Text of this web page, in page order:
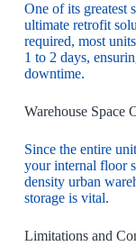
One of its greatest
ultimate retrofit
required, most
1 to 2 days,
downtime.
Warehouse Space
Since the entire
your internal floor
density urban
storage is vital.
Limitations and